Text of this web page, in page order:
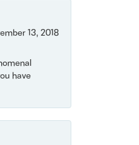
13, 2018
have